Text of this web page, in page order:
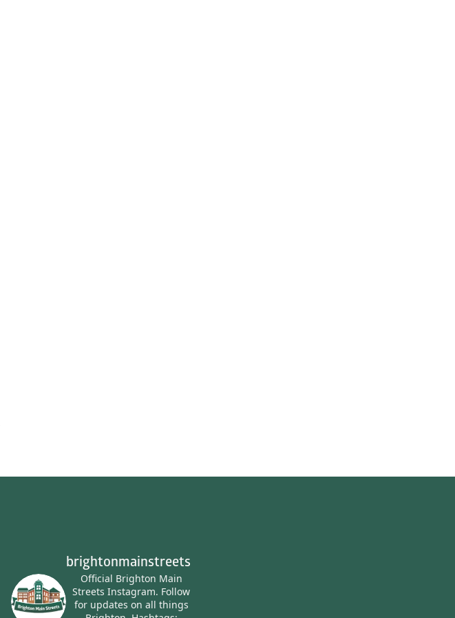
brightonmainstreets
Official Brighton Main
Streets Instagram. Follow
for updates on all things